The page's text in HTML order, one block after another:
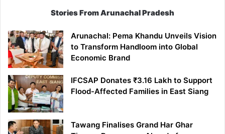
Stories From Arunachal Pradesh
Arunachal: Pema Khandu Unveils Vision
to Transform Handloom into Global
Economic Brand
IFCSAP Donates ₹3.16 Lakh to Support
Flood-Affected Families in East Siang
Tawang Finalises Grand Har Ghar